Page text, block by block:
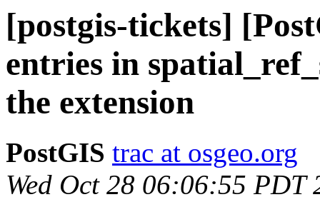
[postgis-tickets]
entries in
the extension
PostGIS trac at osgeo.org
Wed Oct 28 06:06:55 PDT